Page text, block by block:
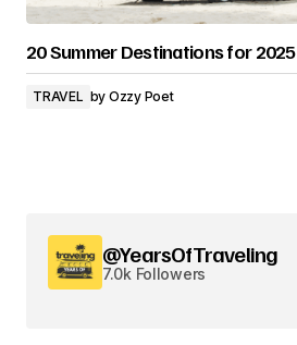
20 Summer Destinations for 2025
TRAVEL by Ozzy Poet
@YearsOfTraveling
7.0k Followers